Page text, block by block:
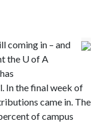
coming in – and
the U of A
In the final week of
came in. The
of campus